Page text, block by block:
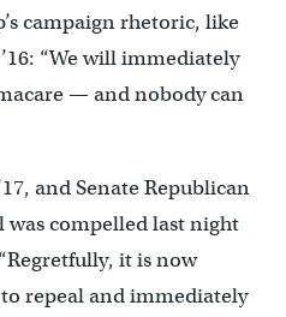
campaign rhetoric, like
“We will immediately
— and nobody can
and Senate Republican
compelled last night
it is now
repeal and immediately